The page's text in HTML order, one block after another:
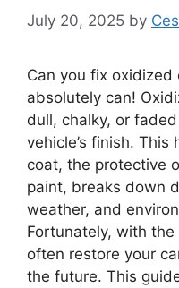
July 20, 2025 by
Can you fix oxidized
absolutely can!
dull, chalky, or
vehicle’s finish.
coat, the protective
paint, breaks down
weather, and
Fortunately, with
often restore your
the future. This